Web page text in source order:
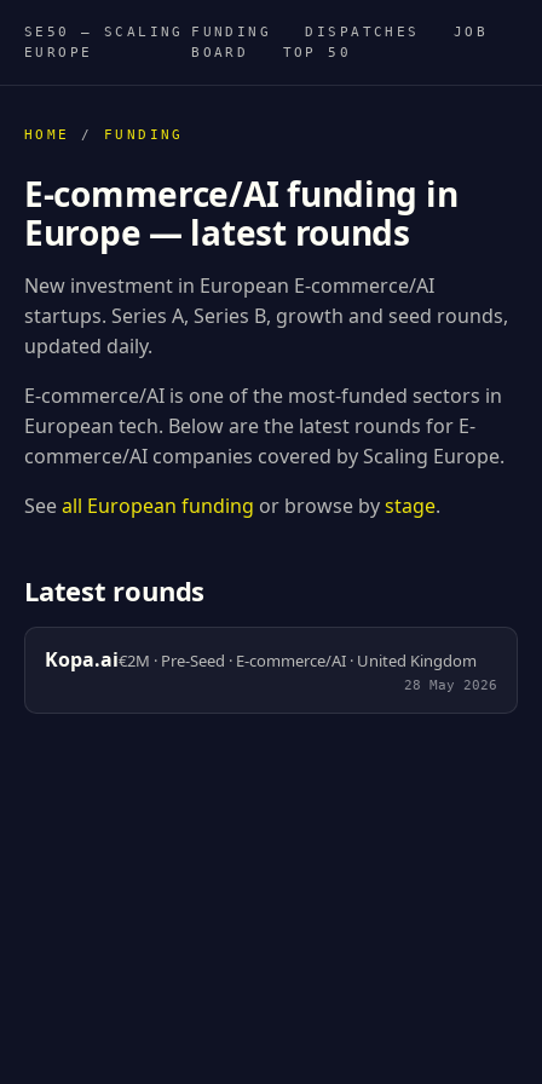
SE50 — SCALING
EUROPE
FUNDING DISPATCHES
JOB
BOARD
TOP 50
HOME / FUNDING
E-commerce/AI funding in
Europe — latest rounds
New investment in European E-commerce/AI
startups. Series A, Series B, growth and seed rounds,
updated daily.
E-commerce/AI is one of the most-funded sectors in
European tech. Below are the latest rounds for E-
commerce/AI companies covered by Scaling Europe.
Seeall European funding or browse bystage.
Latest rounds
Kopa.ai€2M · Pre-Seed · E-commerce/AI · United Kingdom
28 May 2026